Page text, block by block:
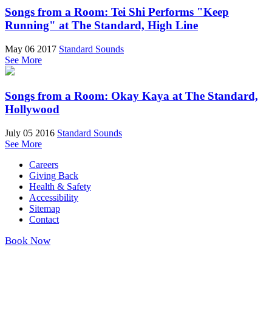
Songs from a Room: Tei Shi Performs "Keep
Running" at The Standard, High Line
May 06 2017 Standard Sounds
See More
Songs from a Room: Okay Kaya at The Standard,
Hollywood
July 05 2016 Standard Sounds
See More
Careers
Giving Back
Health & Safety
Accessibility
Sitemap
Contact
Book Now